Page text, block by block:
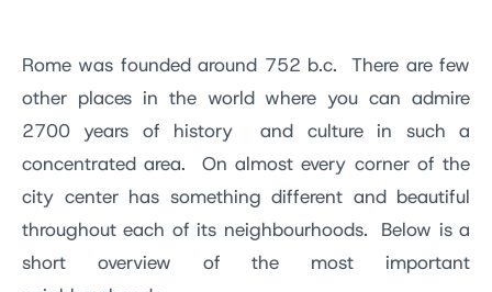
Rome was founded around 752 b.c. There are few
other places in the world where you can admire
2700 years of history and culture in such a
concentrated area. On almost every corner of the
city center has something different and beautiful
throughout each of its neighbourhoods. Below is a
short overview of the most important